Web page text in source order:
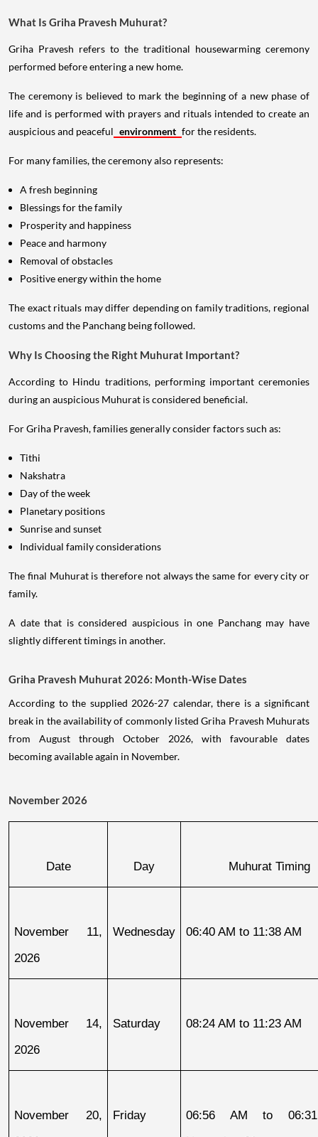
What Is Griha Pravesh Muhurat?
Griha Pravesh refers to the traditional housewarming ceremony
performed before entering a new home.
The ceremony is believed to mark the beginning of a new phase of
life and is performed with prayers and rituals intended to create an
auspicious and peaceful environment for the residents.
For many families, the ceremony also represents:
A fresh beginning
Blessings for the family
Prosperity and happiness
Peace and harmony
Removal of obstacles
Positive energy within the home
The exact rituals may differ depending on family traditions, regional
customs and the Panchang being followed.
Why Is Choosing the Right Muhurat Important?
According to Hindu traditions, performing important ceremonies
during an auspicious Muhurat is considered beneficial.
For Griha Pravesh, families generally consider factors such as:
Tithi
Nakshatra
Day of the week
Planetary positions
Sunrise and sunset
Individual family considerations
The final Muhurat is therefore not always the same for every city or
family.
A date that is considered auspicious in one Panchang may have
slightly different timings in another.
Griha Pravesh Muhurat 2026: Month-Wise Dates
According to the supplied 2026-27 calendar, there is a significant
break in the availability of commonly listed Griha Pravesh Muhurats
from August through October 2026, with favourable dates
becoming available again in November.
November 2026
Date Day Muhurat Timing
November 11,
2026
Wednesday 06:40 AM to 11:38 AM
November 14,
2026
Saturday 08:24 AM to 11:23 AM
November 20,
Friday
06:56 AM to